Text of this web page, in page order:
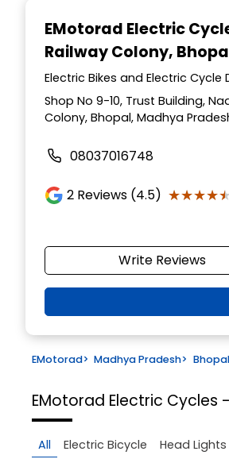
EMotorad Electric
Railway Colony,
Electric Bikes and Electric
Shop No 9-10, Trust Building,
Colony, Bhopal, Madhya
08037016748
2 Reviews (4.5) ★★★★★
★★★★★
Write Reviews
EMotorad> Madhya Pradesh> Bhopal
EMotorad Electric Cycles
All Electric Bicycle Head Lights